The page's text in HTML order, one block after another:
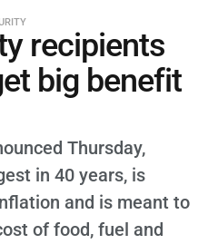
recipients
big benefit
Thursday,
in 40 years, is
and is meant to
of food, fuel and